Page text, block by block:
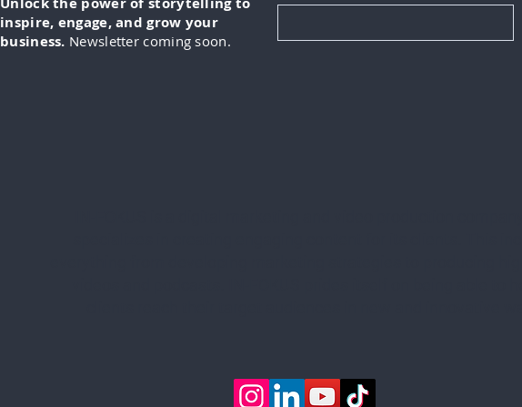
inspire, engage, and grow your
business. Newsletter coming soon.